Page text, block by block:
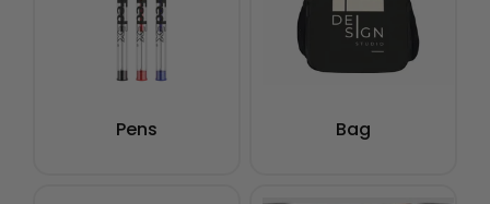
Pens Bag